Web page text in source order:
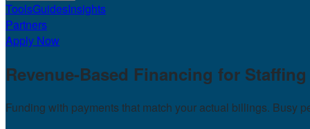
ToolsGuidesInsights
Partners
Apply Now
Revenue-Based Financing for
Funding with payments that match your actual billings. Busy